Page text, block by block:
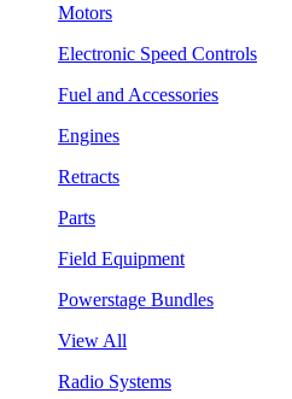
Motors
Electronic Speed Controls
Fuel and Accessories
Engines
Retracts
Parts
Field Equipment
Powerstage Bundles
View All
Radio Systems